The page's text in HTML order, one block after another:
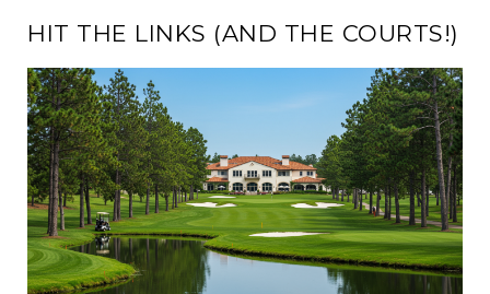
HIT THE LINKS (AND THE COURTS!)